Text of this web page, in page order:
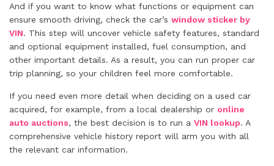
And if you want to know what functions or equipment can
ensure smooth driving, check the car’s window sticker by
VIN. This step will uncover vehicle safety features, standard
and optional equipment installed, fuel consumption, and
other important details. As a result, you can run proper car
trip planning, so your children feel more comfortable.
If you need even more detail when deciding on a used car
acquired, for example, from a local dealership or online
auto auctions, the best decision is to run a VIN lookup. A
comprehensive vehicle history report will arm you with all
the relevant car information.